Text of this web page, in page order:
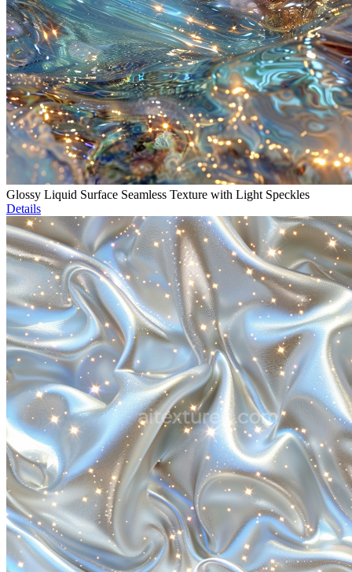
Glossy Liquid Surface Seamless Texture with Light Speckles
Details